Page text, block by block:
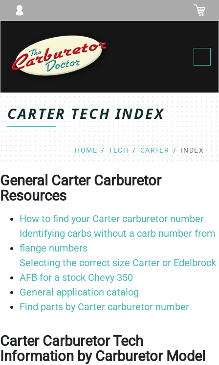
CARTER TECH INDEX
HOME TECH CARTER INDEX
General Carter Carburetor
Resources
How to find your Carter carburetor number
Identifying carbs without a carb number from
flange numbers
Selecting the correct size Carter or Edelbrock
AFB for a stock Chevy 350
General application catalog
Find parts by Carter carburetor number
Carter Carburetor Tech
Information by Carburetor Model